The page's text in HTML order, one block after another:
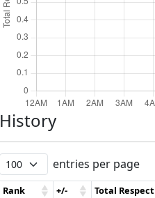
History
entries per page
Rank +/- Total Respect